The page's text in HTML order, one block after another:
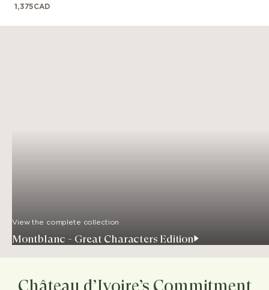
1,375CAD
View the complete collection
Montblanc - Great Characters Edition
Château d’Ivoire’s Commitment